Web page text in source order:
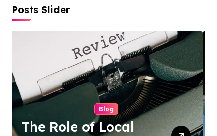
Posts Slider
Cleaning Services
Duo Nini –